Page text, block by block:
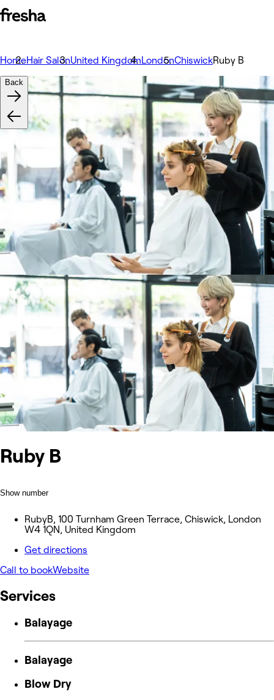
HomeHair SalonUnited KingdomLondonChiswickRuby B
Ruby B
Show number
RubyB, 100 Turnham Green Terrace, Chiswick, London
W4 1QN, United Kingdom
Get directions
Call to bookWebsite
Back
Services
Balayage
Balayage
Blow Dry